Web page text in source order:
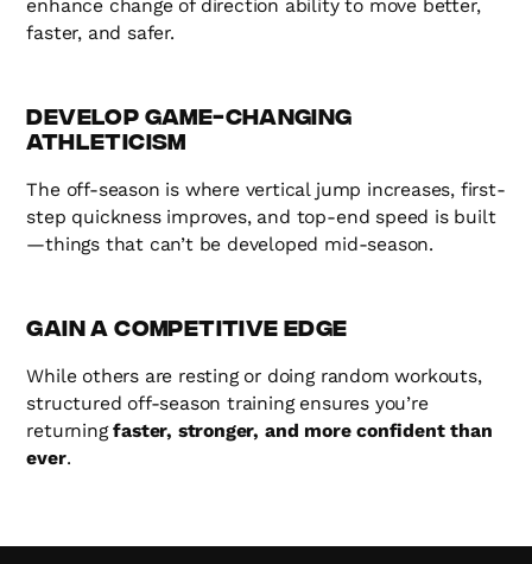
enhance change of direction ability to move better,
faster, and safer.
Develop Game-Changing
Athleticism
The off-season is where vertical jump increases, first-
step quickness improves, and top-end speed is built
—things that can’t be developed mid-season.
Gain a Competitive Edge
While others are resting or doing random workouts,
structured off-season training ensures you’re
returningfaster, stronger, and more confident than
ever.